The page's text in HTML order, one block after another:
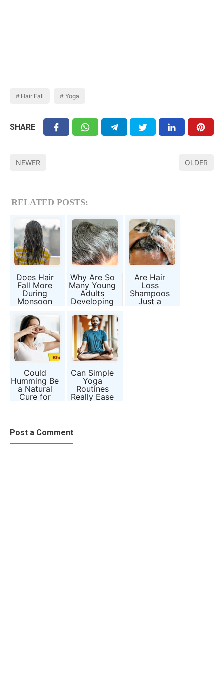
Hair Fall Yoga
SHARE
NEWER OLDER
RELATED POSTS:
Does Hair
Fall More
During
Monsoon
Myth or
Moisture
Effect?
Why Are So
Many Young
Adults
Developing
Grey Hair?
Are Hair
Loss
Shampoos
Just a
Could
Humming Be
a Natural
Cure for
Can Simple
Yoga
Routines
Really Ease
IBS and
Post a Comment